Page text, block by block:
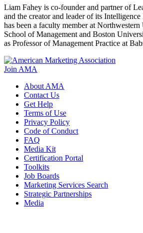
Liam Fahey is co-founder and partner of
and the creator and leader of its
has been a faculty member at
School of Management and Boston
as Professor of Management Practice at
Join AMA
About AMA
Contact Us
Get Help
Terms of Use
Privacy Policy
Code of Conduct
FAQ
Media Kit
Certification Portal
Toolkits
Job Boards
Marketing Services Search
Strategic Partnerships
Media